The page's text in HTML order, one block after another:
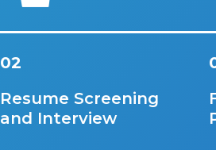
02
Resume Screening
and Interview